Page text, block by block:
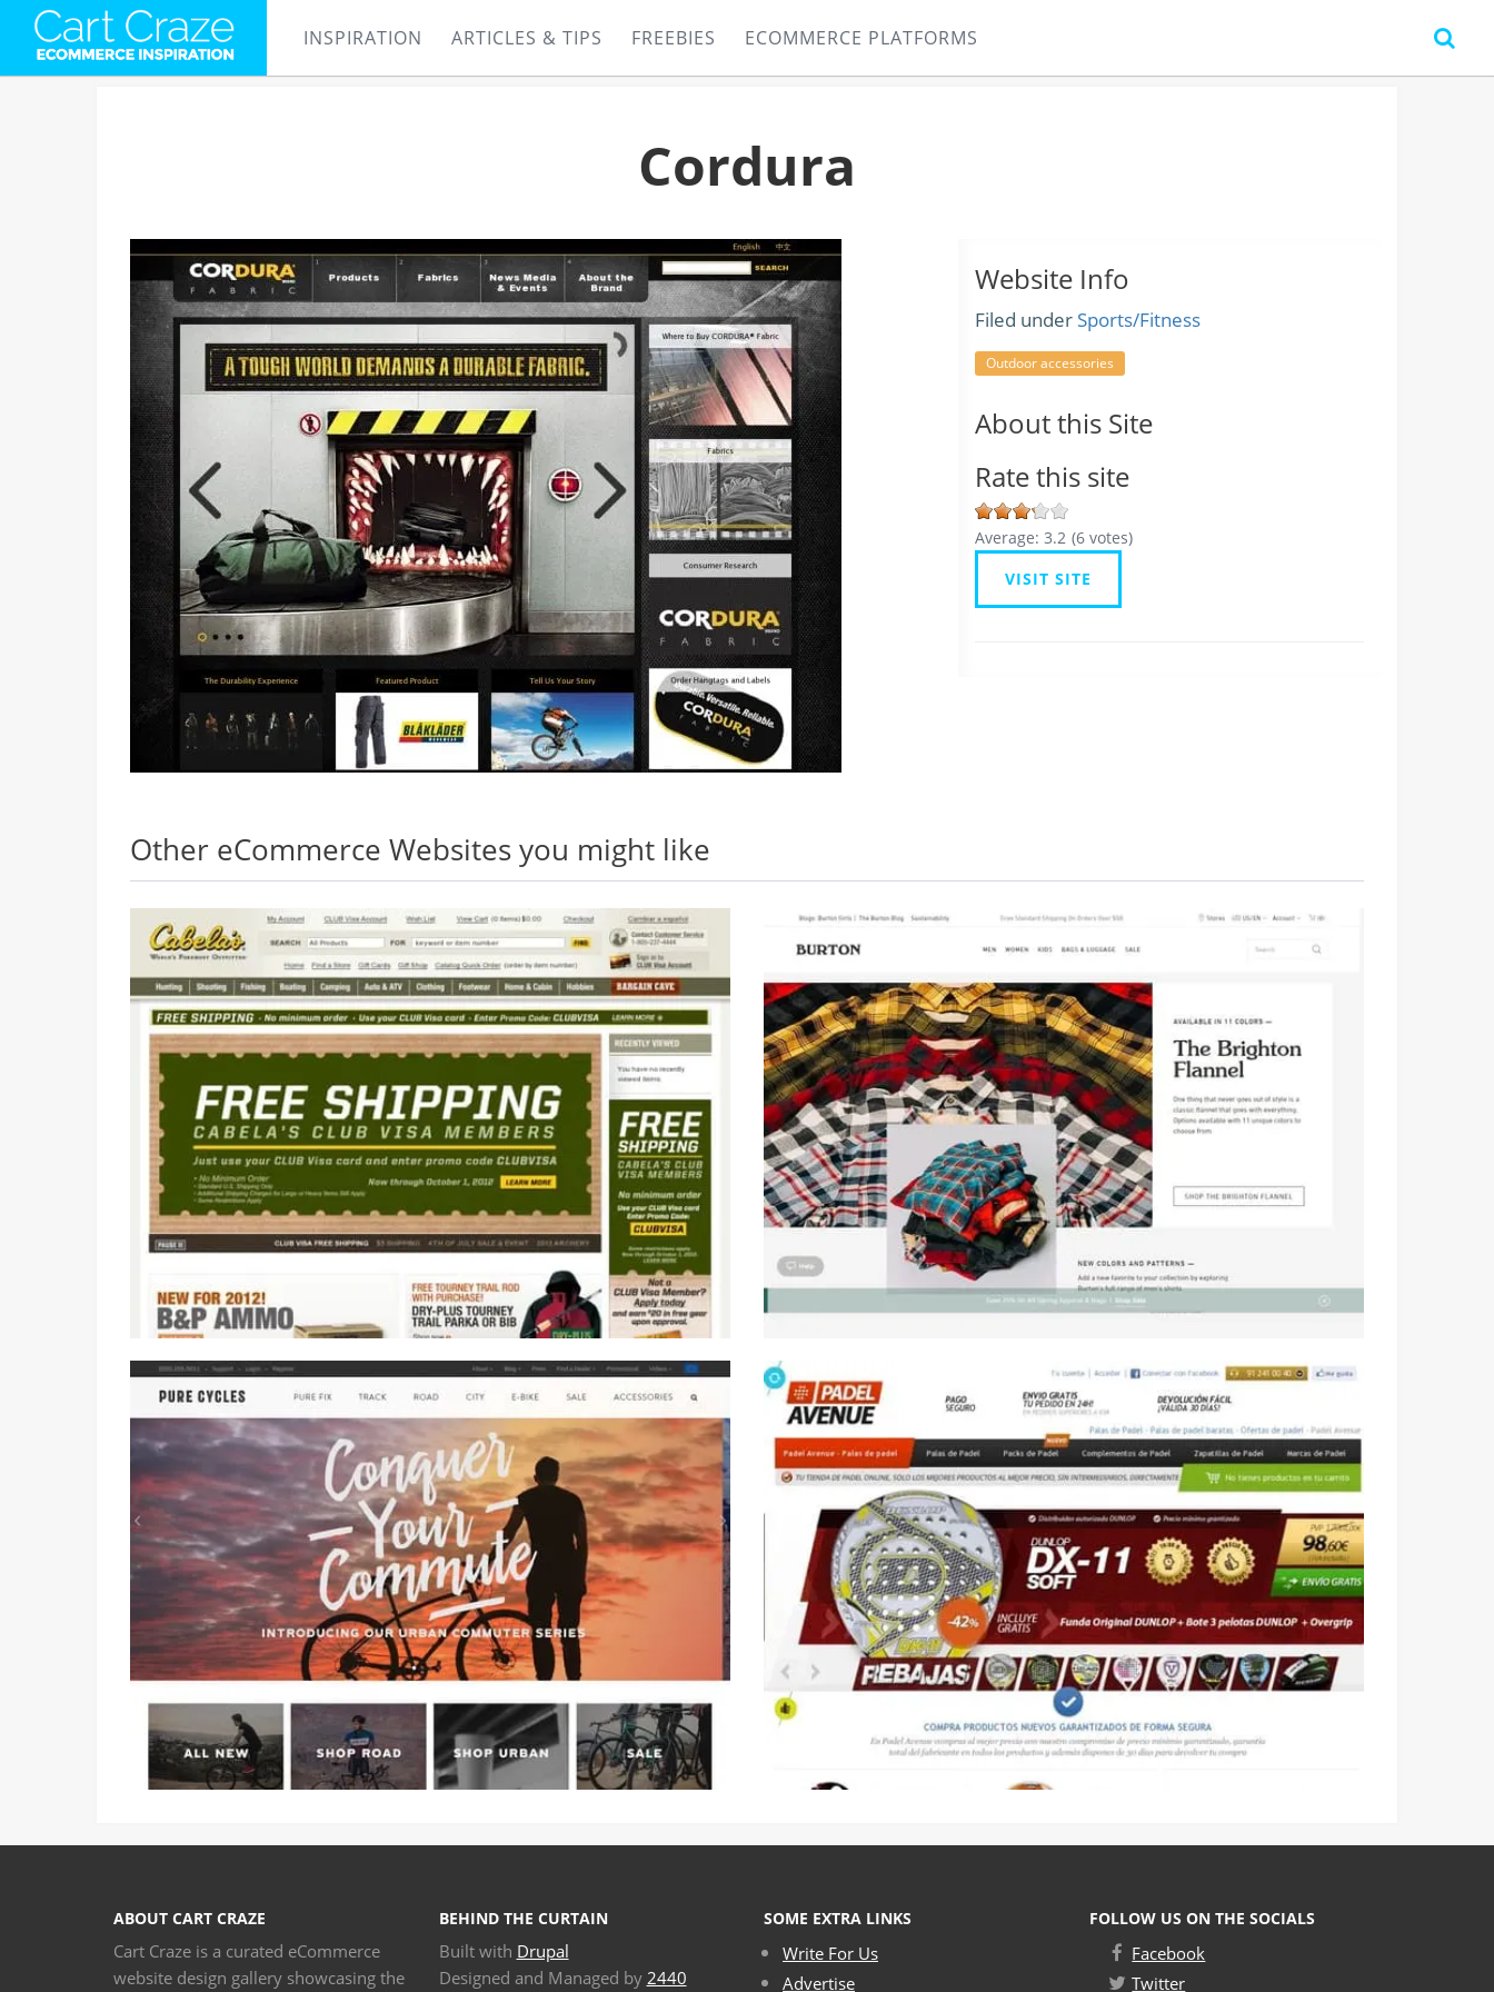
INSPIRATION ARTICLES & TIPS FREEBIES ECOMMERCE PLATFORMS
Cordura
Website Info
Filed under Sports/Fitness
Outdoor accessories
About this Site
Rate this site
Average: 3.2 (6 votes)
VISIT SITE
Other eCommerce Websites you might like
ABOUT CART CRAZE
Cart Craze is a curated eCommerce
website design gallery showcasing the
BEHIND THE CURTAIN
Built with Drupal
Designed and Managed by 2440
SOME EXTRA LINKS
Write For Us
Advertise
FOLLOW US ON THE SOCIALS
Facebook
Twitter